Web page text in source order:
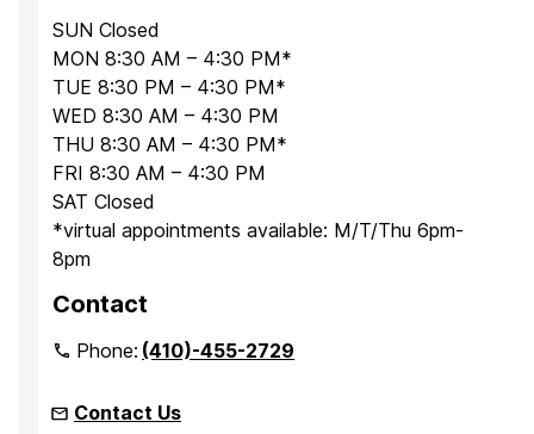
SUN Closed
MON 8:30 AM – 4:30 PM*
TUE 8:30 PM – 4:30 PM*
WED 8:30 AM – 4:30 PM
THU 8:30 AM – 4:30 PM*
FRI 8:30 AM – 4:30 PM
SAT Closed
*virtual appointments available: M/T/Thu 6pm-
8pm
Contact
Phone:(410)-455-2729
Contact Us